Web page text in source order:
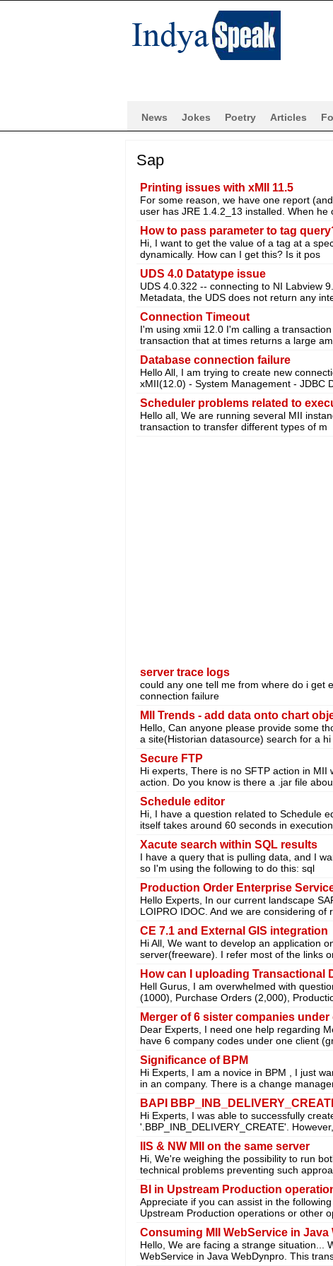
News Jokes Poetry Articles
Sap
Printing issues with xMII 11.5
For some reason, we have one report
user has JRE 1.4.2_13 installed. When he
How to pass parameter to tag
Hi, I want to get the value of a tag at a
dynamically. How can I get this? Is it pos
UDS 4.0 Datatype issue
UDS 4.0.322 -- connecting to NI Labview
Metadata, the UDS does not return any
Connection Timeout
I'm using xmii 12.0 I'm calling a
transaction that at times returns a large
Database connection failure
Hello All, I am trying to create new
xMII(12.0) - System Management - JDBC
Scheduler problems related to
Hello all, We are running several MII
transaction to transfer different types of m
server trace logs
could any one tell me from where do i get
connection failure
MII Trends - add data onto chart
Hello, Can anyone please provide some
a site(Historian datasource) search for a hi
Secure FTP
Hi experts, There is no SFTP action in
action. Do you know is there a .jar file
Schedule editor
Hi, I have a question related to Schedule
itself takes around 60 seconds in
Xacute search within SQL results
I have a query that is pulling data, and I
so I'm using the following to do this: sql
Production Order Enterprise
Hello Experts, In our current landscape
LOIPRO IDOC. And we are considering of
CE 7.1 and External GIS integration
Hi All, We want to develop an application
server(freeware). I refer most of the links
How can I uploading Transactional
Hell Gurus, I am overwhelmed with
(1000), Purchase Orders (2,000),
Merger of 6 sister companies
Dear Experts, I need one help regarding
have 6 company codes under one client
Significance of BPM
Hi Experts, I am a novice in BPM , I just
in an company. There is a change
BAPI
Hi Experts, I was able to successfully
'.BBP_INB_DELIVERY_CREATE'.
IIS & NW MII on the same server
Hi, We're weighing the possibility to run
technical problems preventing such
BI in Upstream Production
Appreciate if you can assist in the
Upstream Production operations or other
Consuming MII WebService in Java
Hello, We are facing a strange situation...
WebService in Java WebDynpro. This